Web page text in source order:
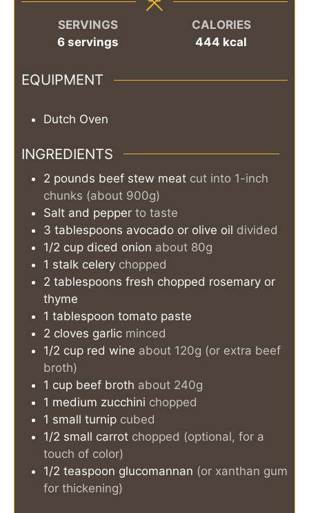
SERVINGS
6 servings
CALORIES
444 kcal
EQUIPMENT
Dutch Oven
INGREDIENTS
2 pounds beef stew meat cut into 1-inch
chunks (about 900g)
Salt and pepper to taste
3 tablespoons avocado or olive oil divided
1/2 cup diced onion about 80g
1 stalk celery chopped
2 tablespoons fresh chopped rosemary or
thyme
1 tablespoon tomato paste
2 cloves garlic minced
1/2 cup red wine about 120g (or extra beef
broth)
1 cup beef broth about 240g
1 medium zucchini chopped
1 small turnip cubed
1/2 small carrot chopped (optional, for a
touch of color)
1/2 teaspoon glucomannan (or xanthan gum
for thickening)